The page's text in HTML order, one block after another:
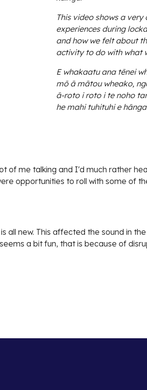
This video shows a
experiences during
and how we felt about
activity to do with what
E whakaatu ana tēnei
mō ā mātou wheako,
ā-roto i roto i te noho
he mahi tuhituhi e
of me talking and I'd much rather
opportunities to roll with some of
all new. This affected the sound in
a bit fun, that is because of